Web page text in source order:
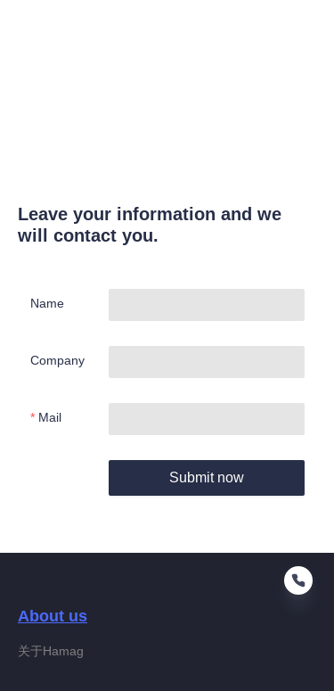
Leave your information and we
will contact you.
Name
Company
Mail
Submit now
About us
关于Hamag